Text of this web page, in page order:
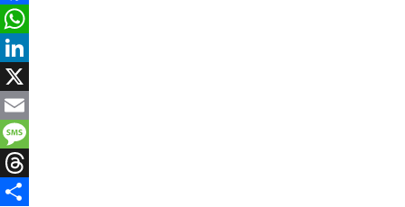
Facebook
WhatsApp
LinkedIn
X
Email
Message
Threads